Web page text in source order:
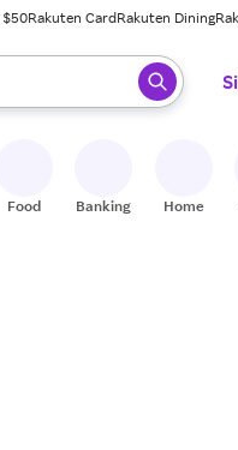
$50Rakuten CardRakuten Dining
enter to select.
Food Banking Home